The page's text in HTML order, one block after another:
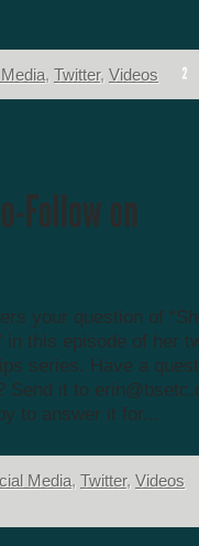
, Twitter, Videos
your question of
in this episode of her
series. Have a
Send it to
to answer it for...
Media, Twitter, Videos